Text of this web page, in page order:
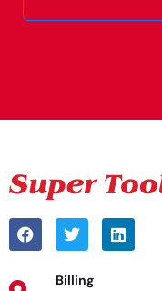
Billing